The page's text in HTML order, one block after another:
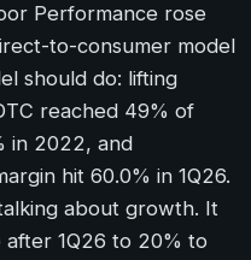
Performance rose
to-consumer model
should do: lifting
reached 49% of
in 2022, and
hit 60.0% in 1Q26.
about growth. It
1Q26 to 20% to